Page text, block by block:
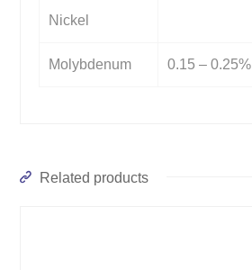
Nickel
Molybdenum 0.15 – 0.25%
Related products